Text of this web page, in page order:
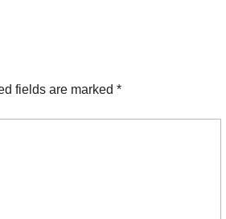
fields are marked *